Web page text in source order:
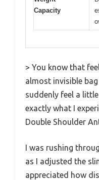
Capacity
> You know that
almost invisible
suddenly feel a
exactly what I
Double Shoulder
I was rushing
as I adjusted the
appreciated how